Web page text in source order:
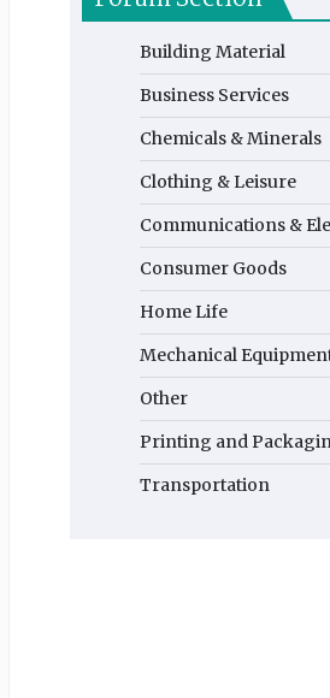
Building Material
Business Services
Chemicals & Minerals
Clothing & Leisure
Communications &
Consumer Goods
Home Life
Mechanical
Other
Printing and
Transportation